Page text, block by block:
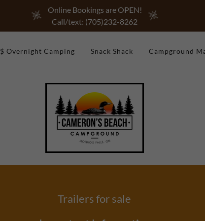
Online Bookings are OPEN!
Call/text: (705)232-8262
$ Overnight Camping Snack Shack Campground
Trailers for sale